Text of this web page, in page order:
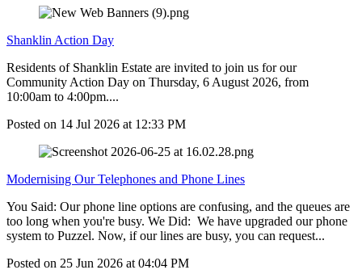
Shanklin Action Day
Residents of Shanklin Estate are invited to join us for our
Community Action Day on Thursday, 6 August 2026, from
10:00am to 4:00pm....
Posted on 14 Jul 2026 at 12:33 PM
Modernising Our Telephones and Phone Lines
You Said: Our phone line options are confusing, and the queues are
too long when you're busy. We Did: We have upgraded our phone
system to Puzzel. Now, if our lines are busy, you can request...
Posted on 25 Jun 2026 at 04:04 PM